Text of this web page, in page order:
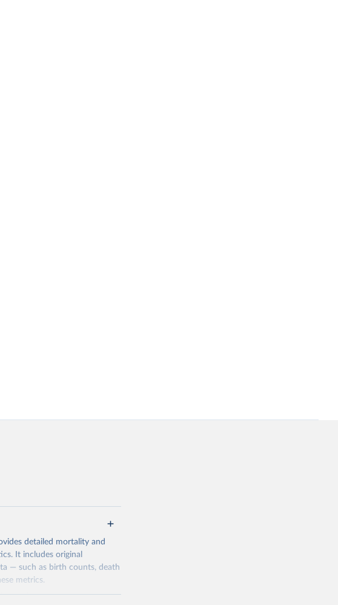
detailed mortality and
It includes original
— such as birth counts, death
metrics.
and census coverage,